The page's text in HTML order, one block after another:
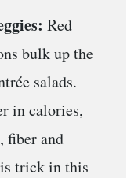
Red
bulk up the
salads.
in calories,
fiber and
trick in this